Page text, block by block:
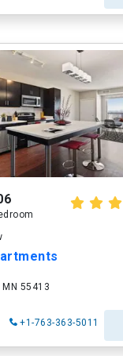
55413
+1-763-363-5011